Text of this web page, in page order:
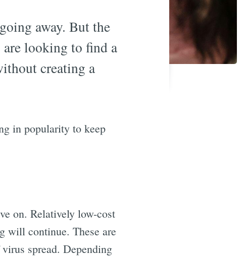
away. But the
looking to find a
creating a
in popularity to keep
on. Relatively low-cost
will continue. These are
spread. Depending